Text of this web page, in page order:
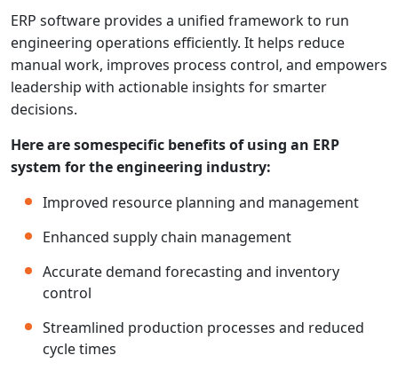
ERP software provides a unified framework to run
engineering operations efficiently. It helps reduce
manual work, improves process control, and empowers
leadership with actionable insights for smarter
decisions.
Here are somespecific benefits of using an ERP
system for the engineering industry:
Improved resource planning and management
Enhanced supply chain management
Accurate demand forecasting and inventory
control
Streamlined production processes and reduced
cycle times